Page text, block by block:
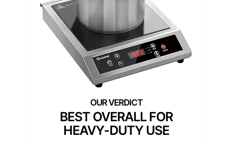
BEST OVERALL FOR
HEAVY-DUTY USE